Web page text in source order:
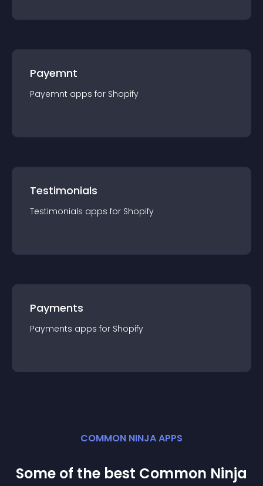
Payemnt
Payemnt apps for Shopify
Testimonials
Testimonials apps for Shopify
Payments
Payments apps for Shopify
COMMON NINJA APPS
Some of the best Common Ninja